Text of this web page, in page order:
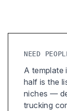
NEED
A template
half is the
niches —
trucking